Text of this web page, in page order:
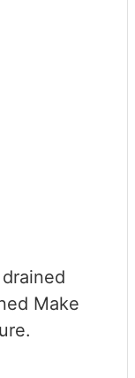
Make